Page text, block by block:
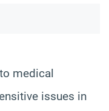
medical
issues in